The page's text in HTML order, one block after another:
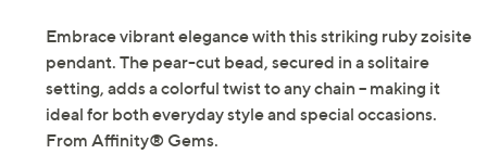
Embrace vibrant elegance with this striking ruby zoisite
pendant. The pear-cut bead, secured in a solitaire
setting, adds a colorful twist to any chain -- making it
ideal for both everyday style and special occasions.
From Affinity® Gems.